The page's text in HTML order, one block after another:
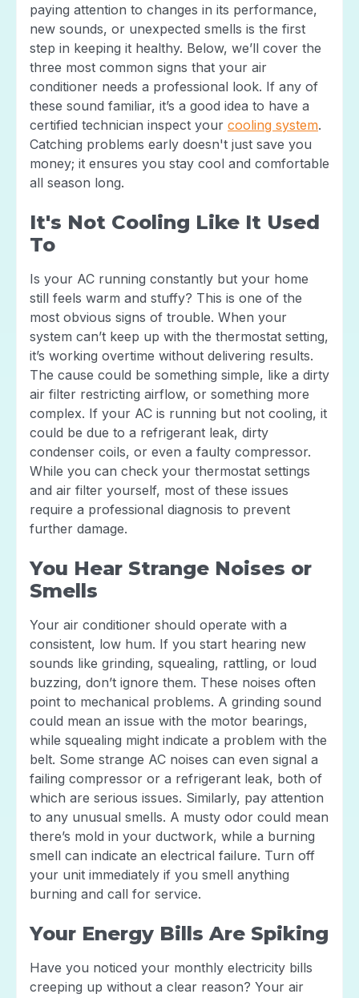
paying attention to changes in its performance,
new sounds, or unexpected smells is the first
step in keeping it healthy. Below, we’ll cover the
three most common signs that your air
conditioner needs a professional look. If any of
these sound familiar, it’s a good idea to have a
certified technician inspect your cooling system.
Catching problems early doesn't just save you
money; it ensures you stay cool and comfortable
all season long.
It's Not Cooling Like It Used
To
Is your AC running constantly but your home
still feels warm and stuffy? This is one of the
most obvious signs of trouble. When your
system can’t keep up with the thermostat setting,
it’s working overtime without delivering results.
The cause could be something simple, like a dirty
air filter restricting airflow, or something more
complex. If your AC is running but not cooling, it
could be due to a refrigerant leak, dirty
condenser coils, or even a faulty compressor.
While you can check your thermostat settings
and air filter yourself, most of these issues
require a professional diagnosis to prevent
further damage.
You Hear Strange Noises or
Smells
Your air conditioner should operate with a
consistent, low hum. If you start hearing new
sounds like grinding, squealing, rattling, or loud
buzzing, don’t ignore them. These noises often
point to mechanical problems. A grinding sound
could mean an issue with the motor bearings,
while squealing might indicate a problem with the
belt. Some strange AC noises can even signal a
failing compressor or a refrigerant leak, both of
which are serious issues. Similarly, pay attention
to any unusual smells. A musty odor could mean
there’s mold in your ductwork, while a burning
smell can indicate an electrical failure. Turn off
your unit immediately if you smell anything
burning and call for service.
Your Energy Bills Are Spiking
Have you noticed your monthly electricity bills
creeping up without a clear reason? Your air